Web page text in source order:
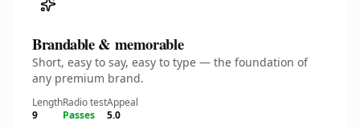
Brandable & memorable
Short, easy to say, easy to type — the foundation of
any premium brand.
Length
9
Radio test
Passes
Appeal
5.0